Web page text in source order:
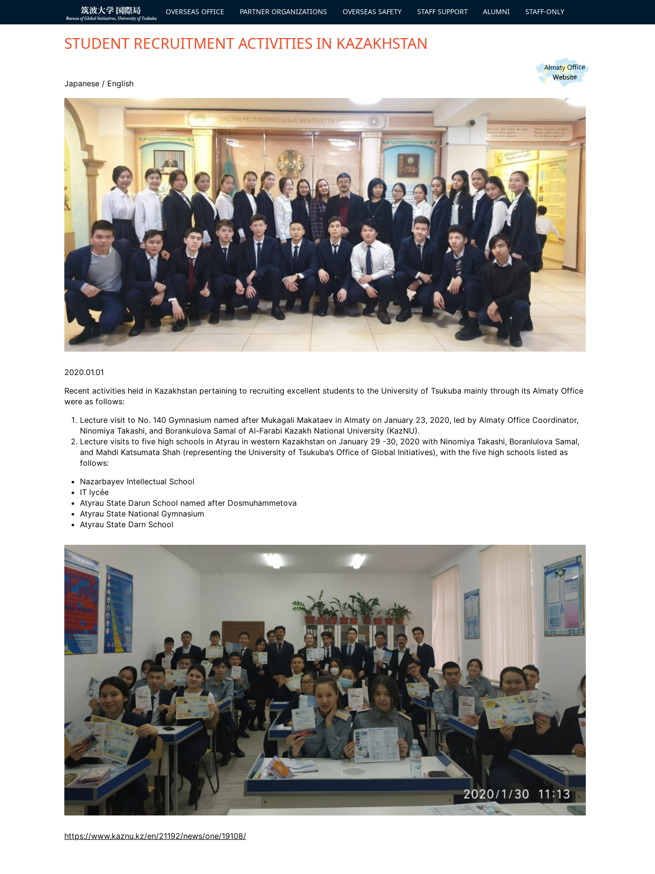
ン
Bureau of
Global
OVERSEAS OFFICE PARTNER ORGANIZATIONS OVERSEAS SAFETY STAFF SUPPORT ALUMNI STAFF-ONLY
STUDENT RECRUITMENT ACTIVITIES IN KAZAKHSTAN
Japanese / English
2020.01.01
Recent activities held in Kazakhstan pertaining to recruiting excellent students to the University of Tsukuba mainly through its Almaty Office
were as follows:
Lecture visit to No. 140 Gymnasium named after Mukagali Makataev in Almaty on January 23, 2020, led by Almaty Office Coordinator,
Ninomiya Takashi, and Borankulova Samal of Al-Farabi Kazakh National University (KazNU).
Lecture visits to five high schools in Atyrau in western Kazakhstan on January 29 -30, 2020 with Ninomiya Takashi, Boranlulova Samal,
and Mahdi Katsumata Shah (representing the University of Tsukuba’s Office of Global Initiatives), with the five high schools listed as
follows:
Nazarbayev Intellectual School
IT lycée
Atyrau State Darun School named after Dosmuhammetova
Atyrau State National Gymnasium
Atyrau State Darn School
https://www.kaznu.kz/en/21192/news/one/19108/